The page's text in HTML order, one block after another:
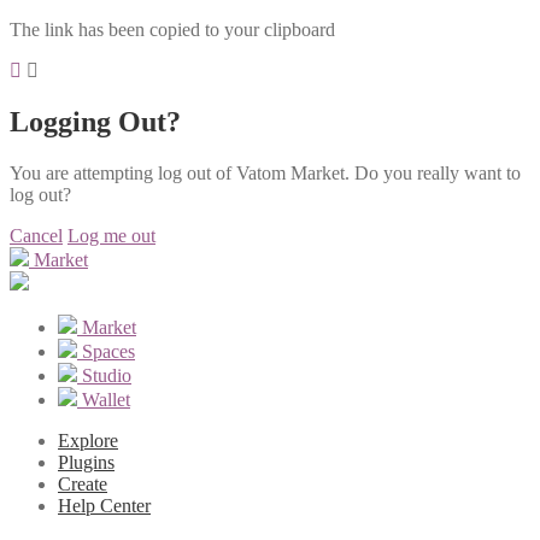
The link has been copied to your clipboard
Logging Out?
You are attempting log out of Vatom Market. Do you really want to
log out?
Cancel Log me out
Market
Market
Spaces
Studio
Wallet
Explore
Plugins
Create
Help Center